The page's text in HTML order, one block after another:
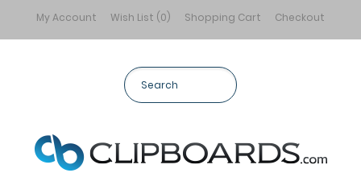
My Account Wish List (0) Shopping Cart Checkout